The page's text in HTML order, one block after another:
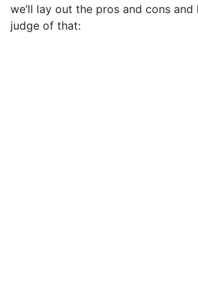
we’ll lay out the pros and cons
judge of that: